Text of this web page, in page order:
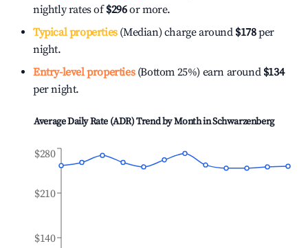
nightly rates of$296or more.
Typical properties(Median) charge around $178per
night.
Entry-level properties(Bottom 25%) earn around $134
per night.
Average Daily Rate (ADR) Trend by Month inSchwarzenberg
$140
$210
$280